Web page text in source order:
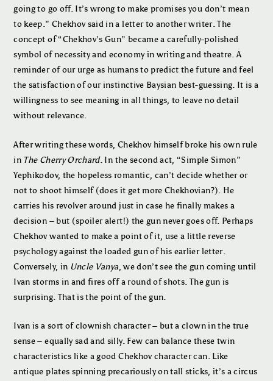
going to go off. It’s wrong to make promises you don’t mean
to keep.” Chekhov said in a letter to another writer. The
concept of “Chekhov’s Gun” became a carefully-polished
symbol of necessity and economy in writing and theatre. A
reminder of our urge as humans to predict the future and feel
the satisfaction of our instinctive Baysian best-guessing. It is a
willingness to see meaning in all things, to leave no detail
without relevance.
After writing these words, Chekhov himself broke his own rule
in The Cherry Orchard. In the second act, “Simple Simon”
Yephikodov, the hopeless romantic, can’t decide whether or
not to shoot himself (does it get more Chekhovian?). He
carries his revolver around just in case he finally makes a
decision – but (spoiler alert!) the gun never goes off. Perhaps
Chekhov wanted to make a point of it, use a little reverse
psychology against the loaded gun of his earlier letter.
Conversely, in Uncle Vanya, we don’t see the gun coming until
Ivan storms in and fires off a round of shots. The gun is
surprising. That is the point of the gun.
Ivan is a sort of clownish character – but a clown in the true
sense – equally sad and silly. Few can balance these twin
characteristics like a good Chekhov character can. Like
antique plates spinning precariously on tall sticks, it’s a circus